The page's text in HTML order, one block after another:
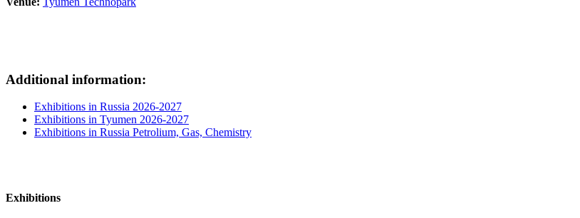
Additional information:
Exhibitions in Russia 2026-2027
Exhibitions in Tyumen 2026-2027
Exhibitions in Russia Petrolium, Gas, Chemistry
Exhibitions